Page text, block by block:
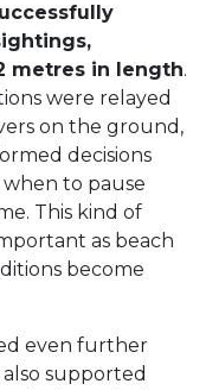
metres in length.
were relayed
on the ground,
decisions
to pause
This kind of
as beach
become
even further
supported